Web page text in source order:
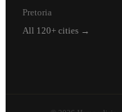
Pretoria
All 120+ cities →